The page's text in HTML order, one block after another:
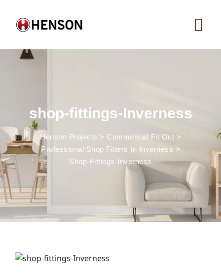
content
shop-fittings-Inverness
Henson Projects > Commercial Fit Out >
Professional Shop Fitters In Inverness >
Shop-Fittings-Inverness